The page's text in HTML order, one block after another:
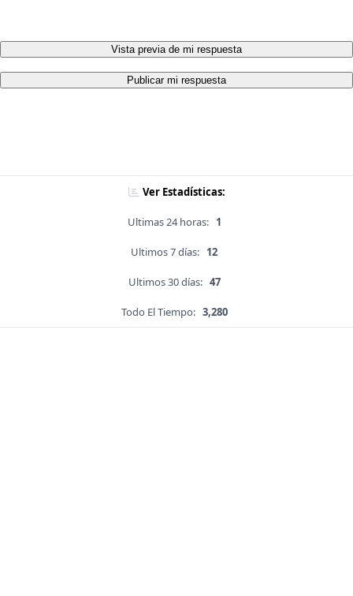
Vista previa de mi respuesta
Publicar mi respuesta
Ver Estadísticas:
Ultimas 24 horas: 1
Ultimos 7 días: 12
Ultimos 30 días: 47
Todo El Tiempo: 3,280